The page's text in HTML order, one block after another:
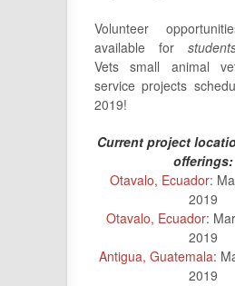
Volunteer
available for
Vets small animal
service projects
2019!
Current project
offerings:
Otavalo, Ecuador:
2019
Otavalo, Ecuador:
2019
Antigua, Guatemala:
2019